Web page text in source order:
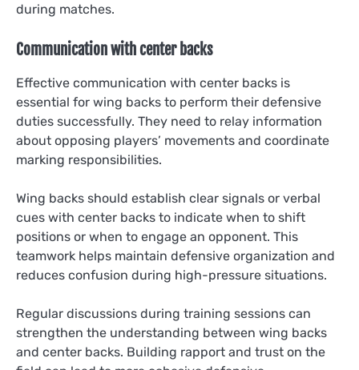
during matches.
Communication with center backs
Effective communication with center backs is
essential for wing backs to perform their defensive
duties successfully. They need to relay information
about opposing players’ movements and coordinate
marking responsibilities.
Wing backs should establish clear signals or verbal
cues with center backs to indicate when to shift
positions or when to engage an opponent. This
teamwork helps maintain defensive organization and
reduces confusion during high-pressure situations.
Regular discussions during training sessions can
strengthen the understanding between wing backs
and center backs. Building rapport and trust on the